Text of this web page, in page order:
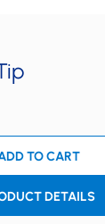
TO CART
DETAILS